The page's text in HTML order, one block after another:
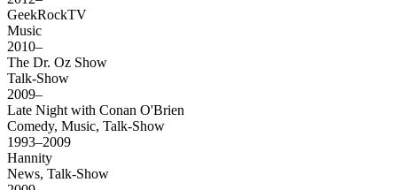
GeekRockTV
Music
2010–
The Dr. Oz Show
Talk-Show
2009–
Late Night with Conan O'Brien
Comedy, Music, Talk-Show
1993–2009
Hannity
News, Talk-Show